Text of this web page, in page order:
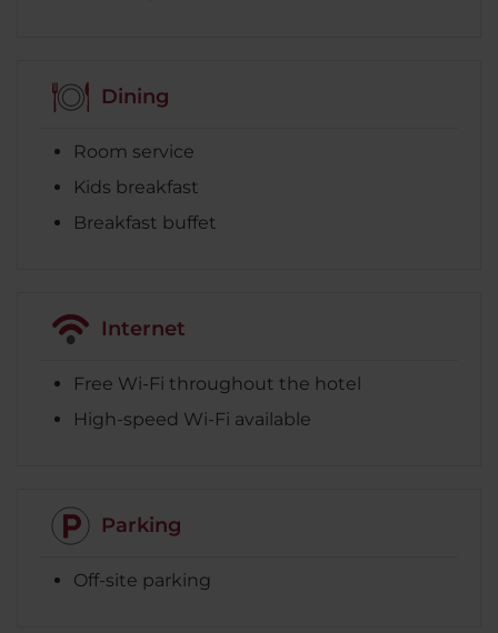
Dining
Room service
Kids breakfast
Breakfast buffet
Internet
Free Wi-Fi throughout the hotel
High-speed Wi-Fi available
Parking
Off-site parking